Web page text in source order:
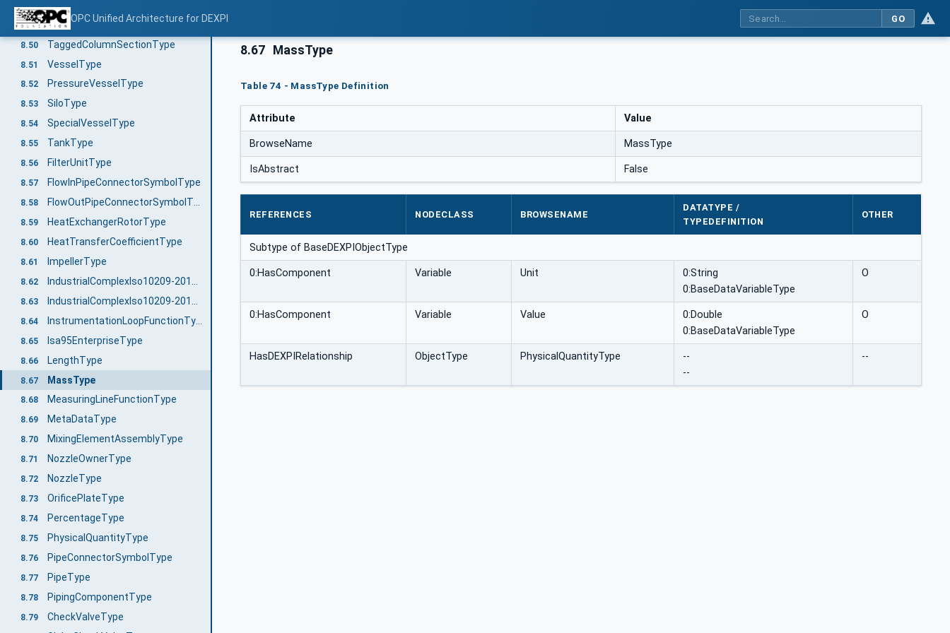
OPC Unified Architecture for DEXPI GO
8.48 RotaryPumpType
8.49 SpecialPumpType
8.50 TaggedColumnSectionType
8.51 VesselType
8.52 PressureVesselType
8.53 SiloType
8.54 SpecialVesselType
8.55 TankType
8.56 FilterUnitType
8.57 FlowInPipeConnectorSymbolType
8.58
8.59 HeatExchangerRotorType
8.60 HeatTransferCoefficientType
8.61 ImpellerType
8.62
8.63
8.64 InstrumentationLoopFunctionType
8.65 Isa95EnterpriseType
8.66 LengthType
8.67 MassType
8.68 MeasuringLineFunctionType
8.69 MetaDataType
8.70 MixingElementAssemblyType
8.71 NozzleOwnerType
8.72 NozzleType
8.73 OrificePlateType
8.74 PercentageType
8.75 PhysicalQuantityType
8.76 PipeConnectorSymbolType
8.77 PipeType
8.78 PipingComponentType
8.79 CheckValveType
8.67 MassType
Table 74 - MassType Definition
Attribute Value
BrowseName MassType
IsAbstract False
REFERENCES NODECLASS BROWSENAME
DATATYPE /
TYPEDEFINITION
OTHER
Subtype of BaseDEXPIObjectType
0:HasComponent Variable Unit
0:String
0:BaseDataVariableType
O
0:HasComponent Variable Value
0:Double
0:BaseDataVariableType
O
HasDEXPIRelationship ObjectType PhysicalQuantityType
--
--
--